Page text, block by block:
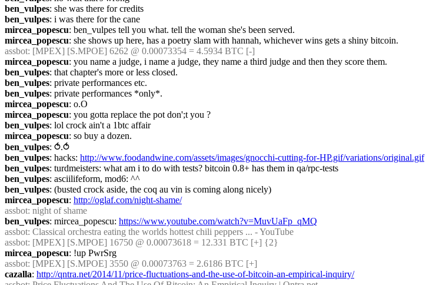
ben_vulpes: she was there for credits
ben_vulpes: i was there for the cane
mircea_popescu: ben_vulpes tell you what. tell the woman she's been served.
mircea_popescu: she shows up here, has a poetry slam with hannah, whichever wins gets a shiny bitcoin.
assbot: [MPEX] [S.MPOE] 6262 @ 0.00073354 = 4.5934 BTC [-]
mircea_popescu: you name a judge, i name a judge, they name a third judge and then they score them.
ben_vulpes: that chapter's more or less closed.
ben_vulpes: private performances etc.
ben_vulpes: private performances *only*.
mircea_popescu: o.O
mircea_popescu: you gotta replace the pot don';t you ?
ben_vulpes: lol crock ain't a 1btc affair
mircea_popescu: so buy a dozen.
ben_vulpes: ⥀.⥀
ben_vulpes: hacks: http://www.foodandwine.com/assets/images/gnocchi-cutting-for-HP.gif/variations/original.gif
ben_vulpes: turdmeisters: what am i to do with tests? bitcoin 0.8+ has them in qa/rpc-tests
ben_vulpes: asciilifeform, mod6: ^^
ben_vulpes: (busted crock aside, the coq au vin is coming along nicely)
mircea_popescu: http://oglaf.com/night-shame/
assbot: night of shame
ben_vulpes: mircea_popescu: https://www.youtube.com/watch?v=MuvUaFp_qMQ
assbot: Classical orchestra eating the worlds hottest chili peppers ... - YouTube
assbot: [MPEX] [S.MPOE] 16750 @ 0.00073618 = 12.331 BTC [+] {2}
mircea_popescu: !up PwrSrg
assbot: [MPEX] [S.MPOE] 3550 @ 0.00073763 = 2.6186 BTC [+]
cazalla: http://qntra.net/2014/11/price-fluctuations-and-the-use-of-bitcoin-an-empirical-inquiry/